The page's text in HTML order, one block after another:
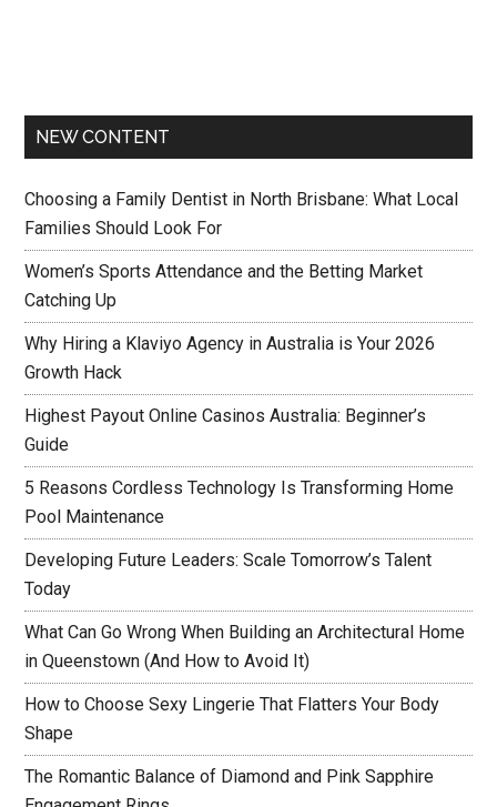
NEW CONTENT
Choosing a Family Dentist in North Brisbane: What Local
Families Should Look For
Women’s Sports Attendance and the Betting Market
Catching Up
Why Hiring a Klaviyo Agency in Australia is Your 2026
Growth Hack
Highest Payout Online Casinos Australia: Beginner’s
Guide
5 Reasons Cordless Technology Is Transforming Home
Pool Maintenance
Developing Future Leaders: Scale Tomorrow’s Talent
Today
What Can Go Wrong When Building an Architectural Home
in Queenstown (And How to Avoid It)
How to Choose Sexy Lingerie That Flatters Your Body
Shape
The Romantic Balance of Diamond and Pink Sapphire